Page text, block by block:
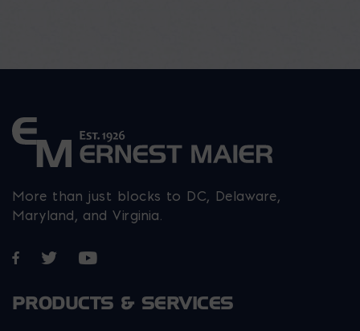
More than just blocks to DC, Delaware,
Maryland, and Virginia.
Opens in a new window
Opens in a new window
Opens in a new window
PRODUCTS & SERVICES